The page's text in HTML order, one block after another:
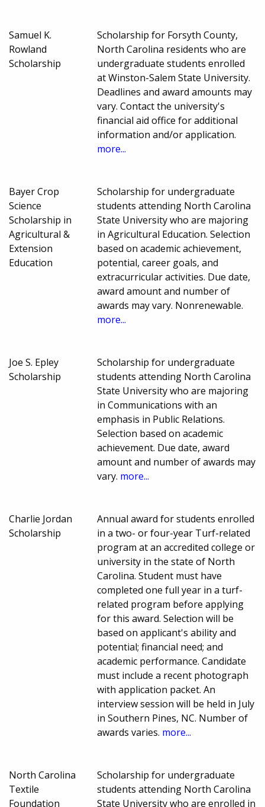
Samuel K.
Rowland
Scholarship
Scholarship for Forsyth County,
North Carolina residents who are
undergraduate students enrolled
at Winston-Salem State University.
Deadlines and award amounts may
vary. Contact the university's
financial aid office for additional
information and/or application.
more...
Bayer Crop
Science
Scholarship in
Agricultural &
Extension
Education
Scholarship for undergraduate
students attending North Carolina
State University who are majoring
in Agricultural Education. Selection
based on academic achievement,
potential, career goals, and
extracurricular activities. Due date,
award amount and number of
awards may vary. Nonrenewable.
more...
Joe S. Epley
Scholarship
Scholarship for undergraduate
students attending North Carolina
State University who are majoring
in Communications with an
emphasis in Public Relations.
Selection based on academic
achievement. Due date, award
amount and number of awards may
vary. more...
Charlie Jordan
Scholarship
Annual award for students enrolled
in a two- or four-year Turf-related
program at an accredited college or
university in the state of North
Carolina. Student must have
completed one full year in a turf-
related program before applying
for this award. Selection will be
based on applicant's ability and
potential; financial need; and
academic performance. Candidate
must include a recent photograph
with application packet. An
interview session will be held in July
in Southern Pines, NC. Number of
awards varies. more...
North Carolina
Textile
Foundation
Scholarship for undergraduate
students attending North Carolina
State University who are enrolled in